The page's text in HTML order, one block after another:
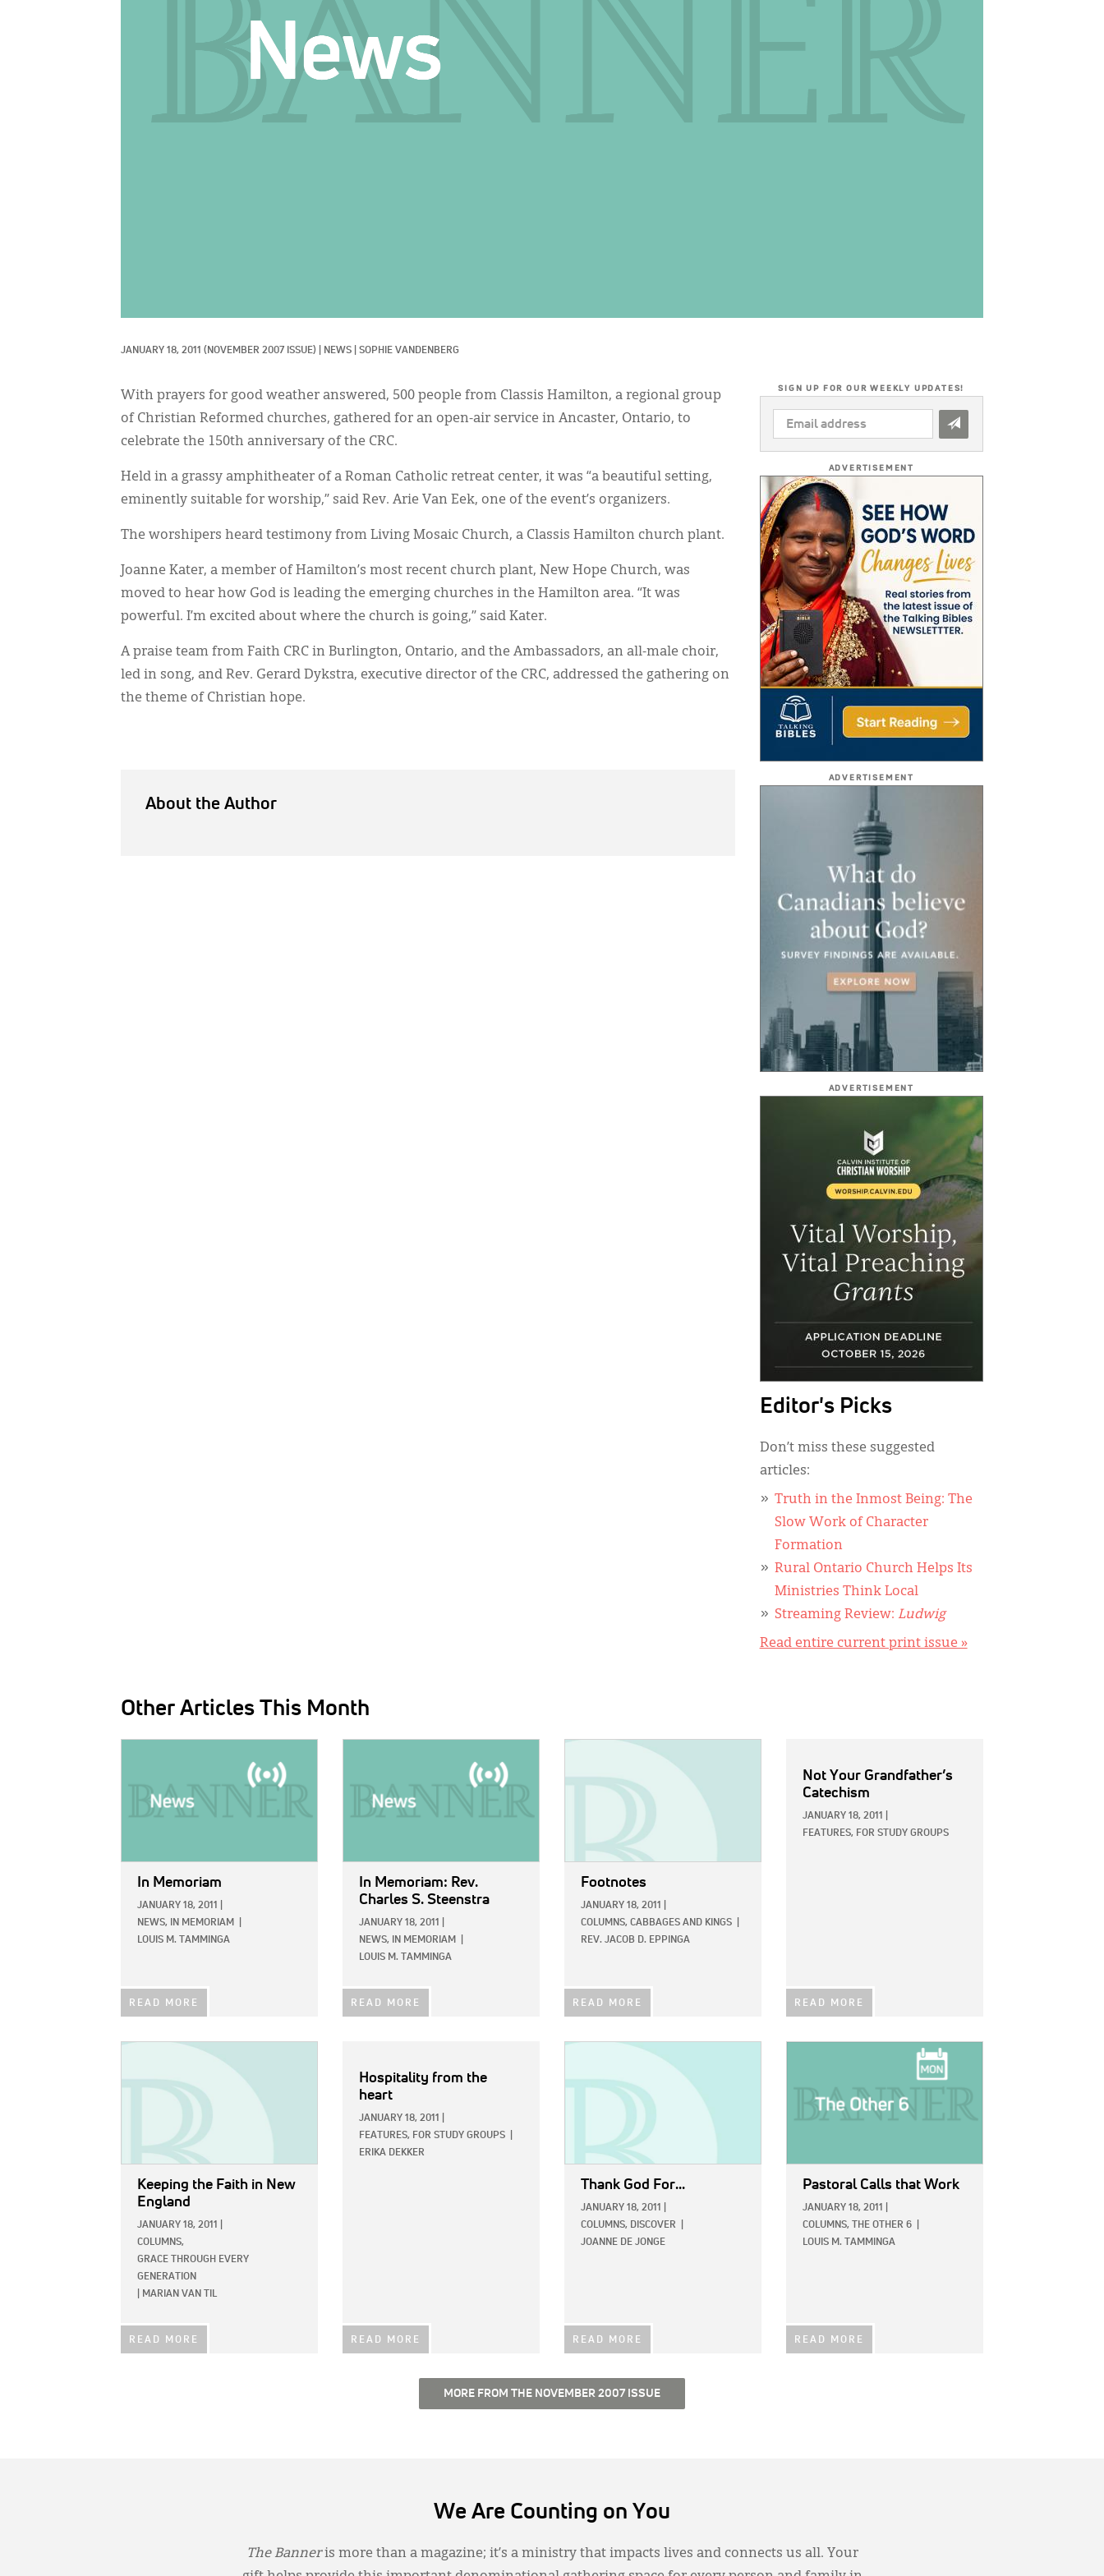
JANUARY 18, 2011 (NOVEMBER 2007 ISSUE) NEWS SOPHIE VANDENBERG
With prayers for good weather answered, 500 people from Classis Hamilton, a regional group
of Christian Reformed churches, gathered for an open-air service in Ancaster, Ontario, to
celebrate the 150th anniversary of the CRC.
Held in a grassy amphitheater of a Roman Catholic retreat center, it was “a beautiful setting,
eminently suitable for worship,” said Rev. Arie Van Eek, one of the event’s organizers.
The worshipers heard testimony from Living Mosaic Church, a Classis Hamilton church plant.
Joanne Kater, a member of Hamilton’s most recent church plant, New Hope Church, was
moved to hear how God is leading the emerging churches in the Hamilton area. “It was
powerful. I’m excited about where the church is going,” said Kater.
A praise team from Faith CRC in Burlington, Ontario, and the Ambassadors, an all-male choir,
led in song, and Rev. Gerard Dykstra, executive director of the CRC, addressed the gathering on
the theme of Christian hope.
About the Author
SIGN UP FOR OUR WEEKLY UPDATES!
EMAIL
ADDRESS
ADVERTISEMENT
ADVERTISEMENT
ADVERTISEMENT
Editor's Picks
Don’t miss these suggested
articles:
Truth in the Inmost Being: The
Slow Work of Character
Formation
Rural Ontario Church Helps Its
Ministries Think Local
Streaming Review: Ludwig
Read entire current print issue »
Other Articles This Month
In Memoriam
JANUARY 18, 2011
NEWS,
IN MEMORIAM
LOUIS M. TAMMINGA
READ MORE
In Memoriam: Rev.
Charles S. Steenstra
JANUARY 18, 2011
NEWS,
IN MEMORIAM
LOUIS M. TAMMINGA
READ MORE
Footnotes
JANUARY 18, 2011
COLUMNS, CABBAGES AND KINGS
REV. JACOB D. EPPINGA
READ MORE
Not Your Grandfather’s
Catechism
JANUARY 18, 2011
FEATURES, FOR STUDY GROUPS
READ MORE
Keeping the Faith in New
England
JANUARY 18, 2011
COLUMNS,
GRACE THROUGH EVERY
GENERATION
MARIAN VAN TIL
READ MORE
Hospitality from the
heart
JANUARY 18, 2011
FEATURES, FOR STUDY GROUPS
ERIKA DEKKER
READ MORE
Thank God For...
JANUARY 18, 2011
COLUMNS, DISCOVER
JOANNE DE JONGE
READ MORE
Pastoral Calls that Work
JANUARY 18, 2011
COLUMNS,
THE OTHER 6
LOUIS M. TAMMINGA
READ MORE
MORE FROM THE NOVEMBER 2007 ISSUE
We Are Counting on You
The Banneris more than a magazine; it’s a ministry that impacts lives and connects us all. Your